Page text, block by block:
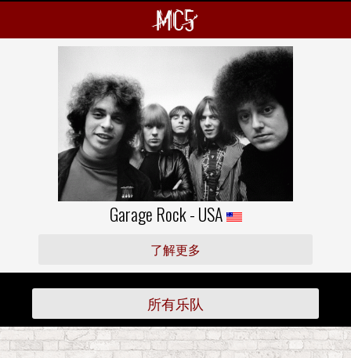
MC5
Garage Rock - USA
了解更多
所有乐队